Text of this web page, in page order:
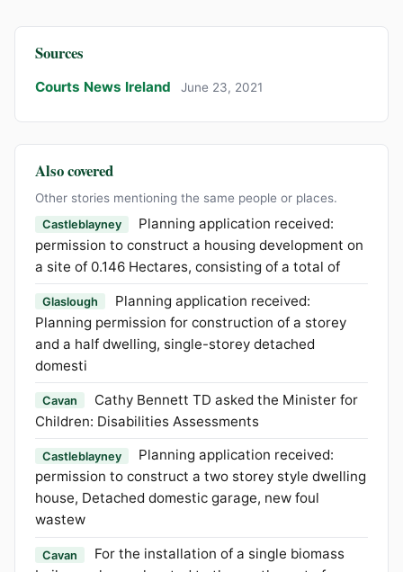
Sources
Courts News Ireland June 23, 2021
Also covered
Other stories mentioning the same people or places.
Castleblayney
Planning application received:
permission to construct a housing development on
a site of 0.146 Hectares, consisting of a total of
Glaslough
Planning application received:
Planning permission for construction of a storey
and a half dwelling, single-storey detached
domesti
Cavan
Cathy Bennett TD asked the Minister for
Children: Disabilities Assessments
Castleblayney
Planning application received:
permission to construct a two storey style dwelling
house, Detached domestic garage, new foul
wastew
Cavan
For the installation of a single biomass